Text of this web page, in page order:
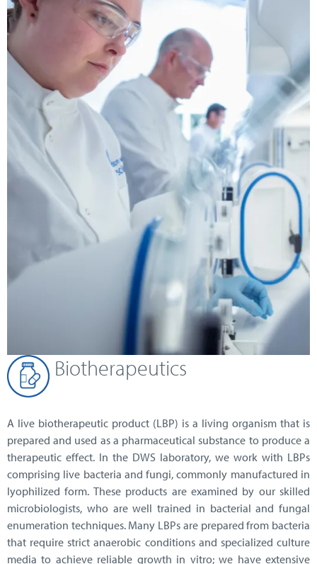
Biotherapeutics
A live biotherapeutic product (LBP) is a living organism that is
prepared and used as a pharmaceutical substance to produce a
therapeutic effect. In the DWS laboratory, we work with LBPs
comprising live bacteria and fungi, commonly manufactured in
lyophilized form. These products are examined by our skilled
microbiologists, who are well trained in bacterial and fungal
enumeration techniques. Many LBPs are prepared from bacteria
that require strict anaerobic conditions and specialized culture
media to achieve reliable growth in vitro; we have extensive